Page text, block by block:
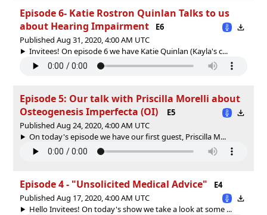
Episode 6- Katie Rostron Quinlan Talks to us
about Hearing Impairment
E6
Published Aug 31, 2020, 4:00 AM UTC
Invitees! On episode 6 we have Katie Quinlan (Kayla's c...
Episode 5: Our talk with Priscilla Morelli about
Osteogenesis Imperfecta (OI)
E5
Published Aug 24, 2020, 4:00 AM UTC
On today's episode we have our first guest, Priscilla M...
Episode 4 - "Unsolicited Medical Advice"
E4
Published Aug 17, 2020, 4:00 AM UTC
Hello Invitees! On today's show we take a look at some ...